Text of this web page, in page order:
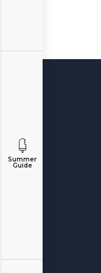
Summer
Guide